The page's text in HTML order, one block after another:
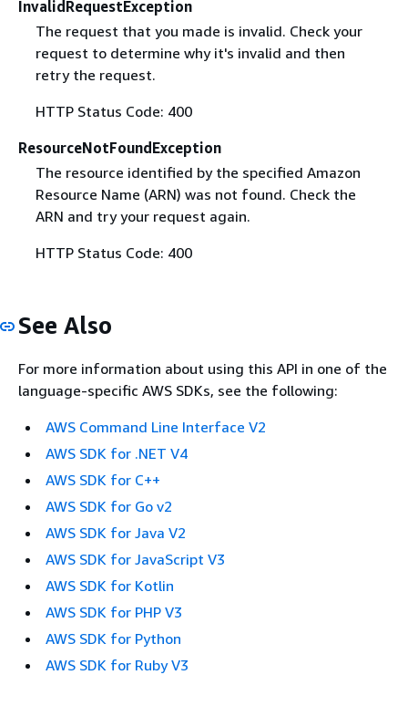
InvalidRequestException
The request that you made is invalid. Check your
request to determine why it's invalid and then
retry the request.
HTTP Status Code: 400
ResourceNotFoundException
The resource identified by the specified Amazon
Resource Name (ARN) was not found. Check the
ARN and try your request again.
HTTP Status Code: 400
See Also
For more information about using this API in one of the
language-specific AWS SDKs, see the following:
AWS Command Line Interface V2
AWS SDK for .NET V4
AWS SDK for C++
AWS SDK for Go v2
AWS SDK for Java V2
AWS SDK for JavaScript V3
AWS SDK for Kotlin
AWS SDK for PHP V3
AWS SDK for Python
AWS SDK for Ruby V3